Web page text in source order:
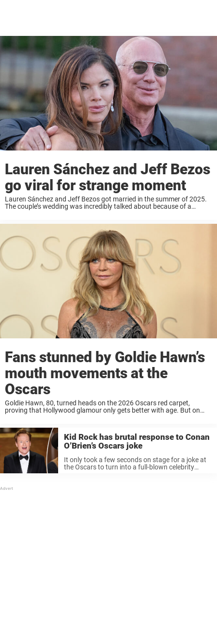
Lauren Sánchez and Jeff Bezos
go viral for strange moment
Lauren Sánchez and Jeff Bezos got married in the summer of 2025.
The couple’s wedding was incredibly talked about because of a
Fans stunned by Goldie Hawn’s
mouth movements at the
Oscars
Goldie Hawn, 80, turned heads on the 2026 Oscars red carpet,
proving that Hollywood glamour only gets better with age. But on
Kid Rock has brutal response to Conan
O’Brien’s Oscars joke
It only took a few seconds on stage for a joke at
the Oscars to turn into a full-blown celebrity